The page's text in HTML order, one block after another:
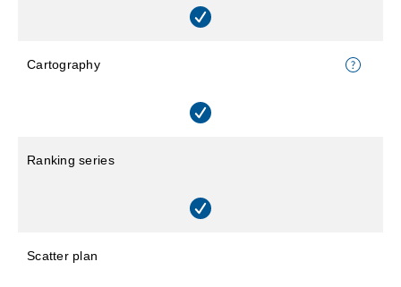
Cartography
Ranking series
Scatter plan